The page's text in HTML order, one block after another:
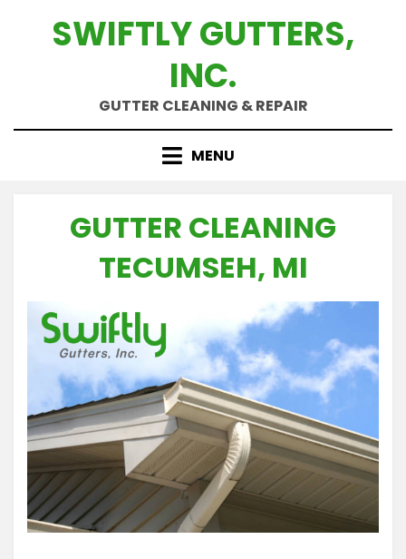
SWIFTLY GUTTERS,
INC.
GUTTER CLEANING & REPAIR
MENU
GUTTER CLEANING
TECUMSEH, MI